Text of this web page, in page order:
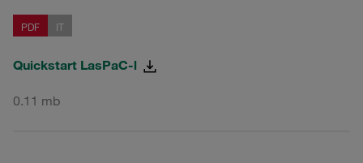
PDF IT
Quickstart LasPaC-l
0.11 mb